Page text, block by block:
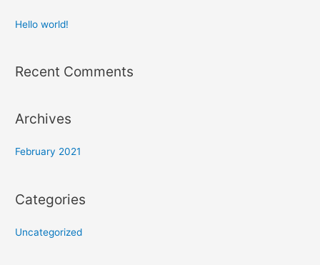
Hello world!
Recent Comments
Archives
February 2021
Categories
Uncategorized